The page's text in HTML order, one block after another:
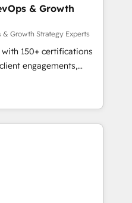
méthodologie RevOps
commerciales et
synchronisation API,
les visiteurs en
(SEO, SEA,
ABM, IA,
HubSpot
& Growth
& Growth Strategy Experts
150+ certifications
engagements,
into
From onboarding to
our in-house team
drive long-term
setup •
and data cleanups •
📈 End-to-
Lifecycle marketing and